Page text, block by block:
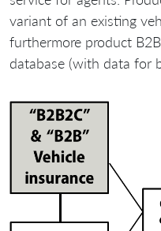
variant of an existing
furthermore product
database (with data for